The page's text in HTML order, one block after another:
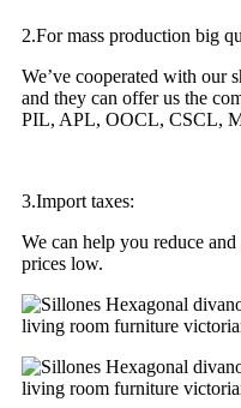
2.For mass production big
We’ve cooperated with our
and they can offer us the
PIL, APL, OOCL, CSCL,
3.Import taxes:
We can help you reduce
prices low.